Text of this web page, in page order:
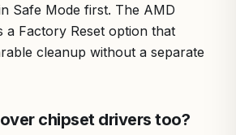
Safe Mode first. The AMD
a Factory Reset option that
cleanup without a separate
chipset drivers too?